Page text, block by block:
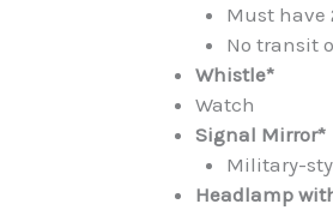
Must have
No transit
Whistle*
Watch
Signal Mirror*
Military-
Headlamp